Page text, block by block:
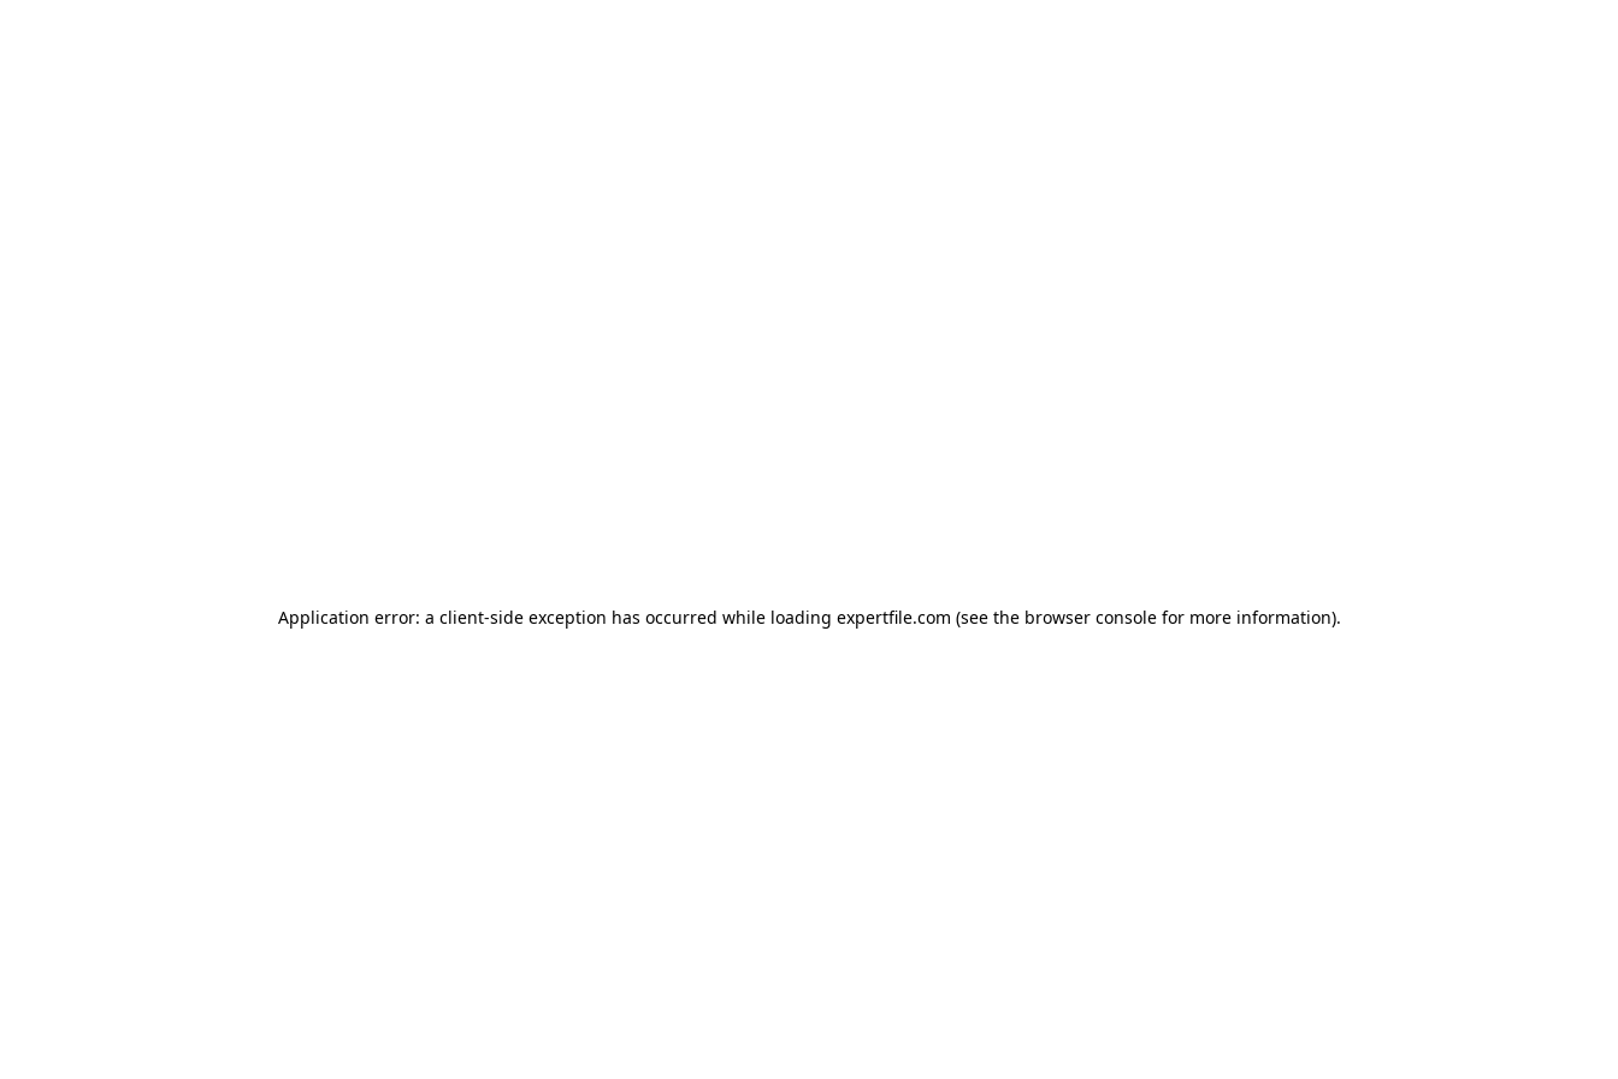
Application error: a client-side exception has occurred while loading expertfile.com (see the browser console for more information).